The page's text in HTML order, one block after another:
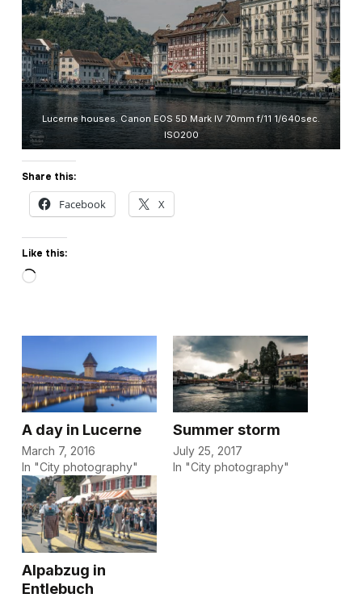
Lucerne houses. Canon EOS 5D Mark IV 70mm f/11 1/640sec.
ISO200
Share this:
Facebook X
Like this:
Loading…
A day in Lucerne
March 7, 2016
In "City photography"
Summer storm
July 25, 2017
In "City photography"
Alpabzug in
Entlebuch